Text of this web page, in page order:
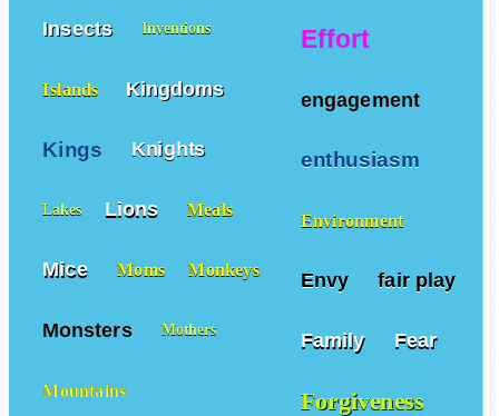
Effort
engagement
enthusiasm
Environment
Envy fair play
Family Fear
Forgiveness
Insects Inventions
Islands Kingdoms
Kings Knights
Lakes Lions Meals
Mice Moms Monkeys
Monsters Mothers
Mountains